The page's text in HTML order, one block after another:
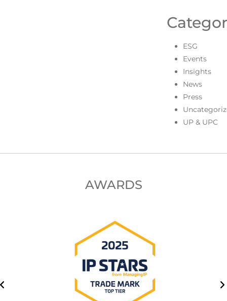
ESG
Events
Insights
News
Press
UP & UPC
AWARDS